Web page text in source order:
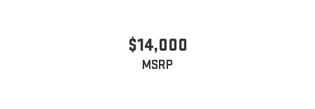
$14,000
MSRP